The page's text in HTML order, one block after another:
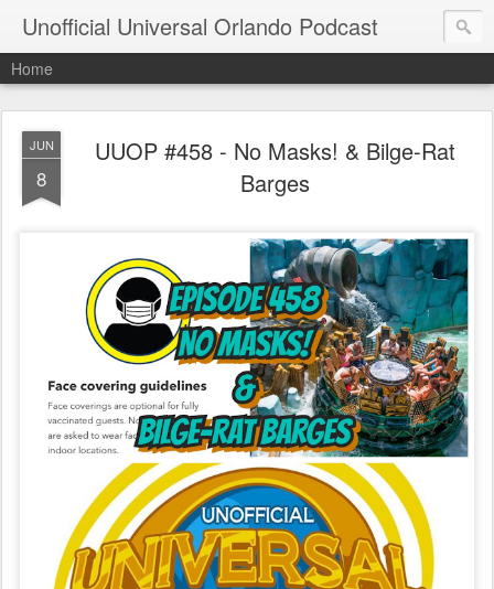
Unofficial Universal Orlando Podcast
Home
JUN
8
UUOP #458 - No Masks! & Bilge-Rat
Barges